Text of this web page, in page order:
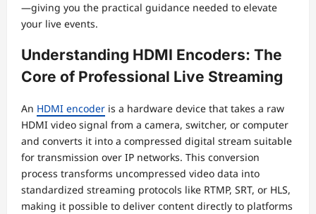
—giving you the practical guidance needed to elevate
your live events.
Understanding HDMI Encoders: The
Core of Professional Live Streaming
An HDMI encoder is a hardware device that takes a raw
HDMI video signal from a camera, switcher, or computer
and converts it into a compressed digital stream suitable
for transmission over IP networks. This conversion
process transforms uncompressed video data into
standardized streaming protocols like RTMP, SRT, or HLS,
making it possible to deliver content directly to platforms